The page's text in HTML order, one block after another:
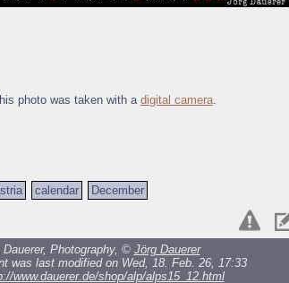
photo was taken with adigital camera.
calendar December
Dauerer, Photography, © Jörg Dauerer
was last modified on Wed, 18. Feb. 26, 17:33
www.dauerer.de/shop/alp/alps15_12.html